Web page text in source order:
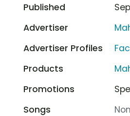
Published
Advertiser
Advertiser Profiles
Products
Promotions
Songs